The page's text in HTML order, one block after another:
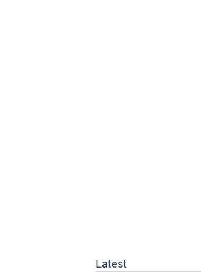
Latest